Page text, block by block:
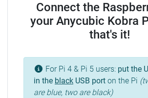
Connect the
your Anycubic Kobra
that's it!
For Pi 4 & Pi 5 users: put the
in the black USB port on the Pi
are blue, two are black)